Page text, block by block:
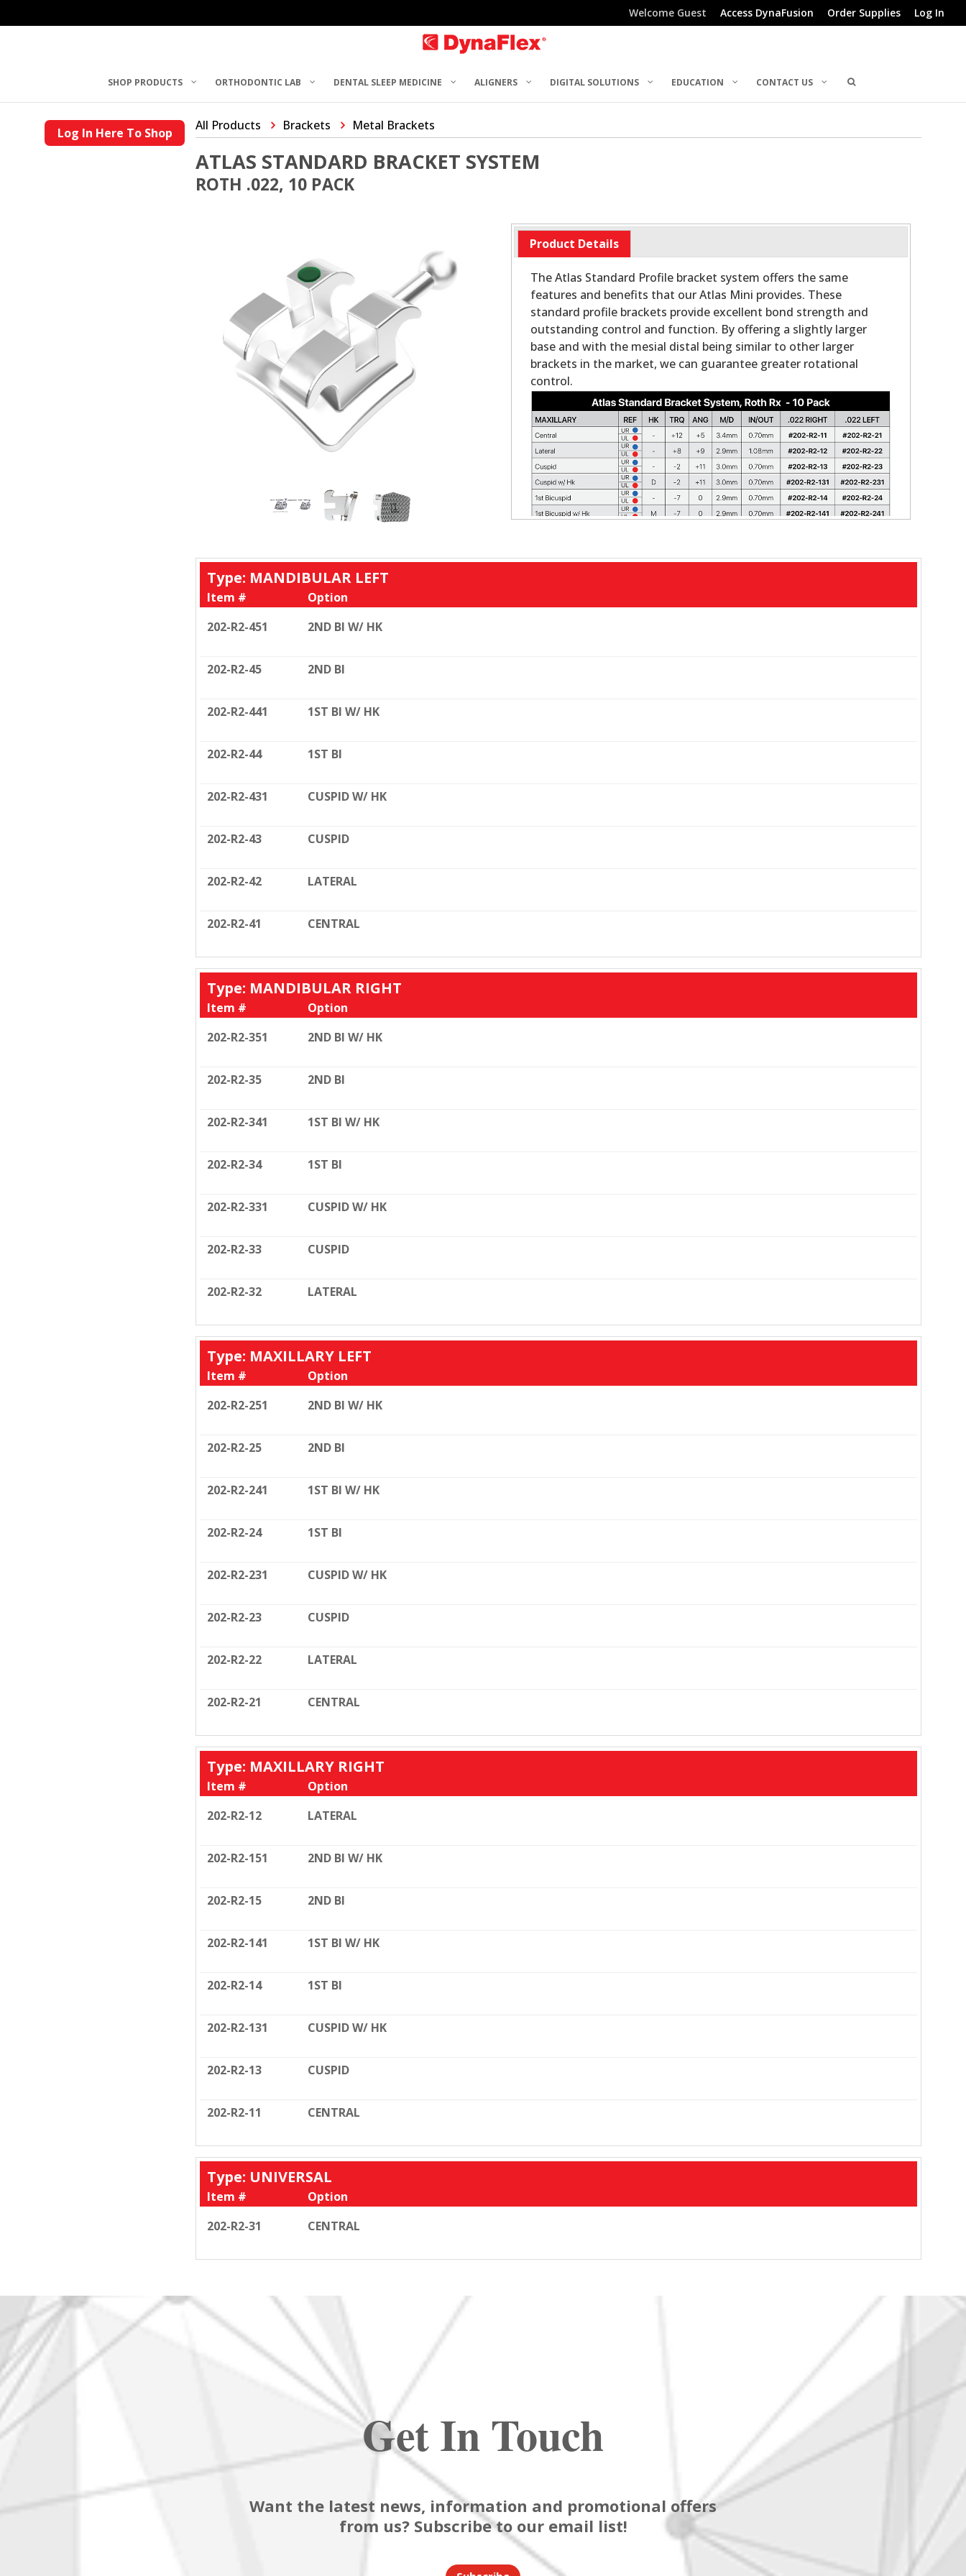
Welcome Guest Access DynaFusion Order Supplies Log In
SHOP PRODUCTS ORTHODONTIC LAB DENTAL SLEEP MEDICINE ALIGNERS DIGITAL SOLUTIONS EDUCATION CONTACT US
Log In Here To Shop All Products Brackets Metal Brackets
ATLAS STANDARD BRACKET SYSTEM
ROTH .022, 10 PACK
Product Details
The Atlas Standard Profile bracket system offers the same
features and benefits that our Atlas Mini provides. These
standard profile brackets provide excellent bond strength and
outstanding control and function. By offering a slightly larger
base and with the mesial distal being similar to other larger
brackets in the market, we can guarantee greater rotational
control.
Type: MANDIBULAR LEFT
Item #
Option
202-R2-451
2ND BI W/ HK
202-R2-45 2ND BI
202-R2-441 1ST BI W/ HK
202-R2-44 1ST BI
202-R2-431 CUSPID W/ HK
202-R2-43 CUSPID
202-R2-42 LATERAL
202-R2-41 CENTRAL
Type: MANDIBULAR RIGHT
Item #
Option
202-R2-351
2ND BI W/ HK
202-R2-35 2ND BI
202-R2-341 1ST BI W/ HK
202-R2-34 1ST BI
202-R2-331 CUSPID W/ HK
202-R2-33 CUSPID
202-R2-32 LATERAL
Type: MAXILLARY LEFT
Item #
Option
202-R2-251
2ND BI W/ HK
202-R2-25 2ND BI
202-R2-241 1ST BI W/ HK
202-R2-24 1ST BI
202-R2-231 CUSPID W/ HK
202-R2-23 CUSPID
202-R2-22 LATERAL
202-R2-21 CENTRAL
Type: MAXILLARY RIGHT
Item #
Option
202-R2-12
LATERAL
202-R2-151 2ND BI W/ HK
202-R2-15 2ND BI
202-R2-141 1ST BI W/ HK
202-R2-14 1ST BI
202-R2-131 CUSPID W/ HK
202-R2-13 CUSPID
202-R2-11 CENTRAL
Type: UNIVERSAL
Item #
Option
202-R2-31
CENTRAL
Get In Touch
Want the latest news, information and promotional offers
from us? Subscribe to our email list!